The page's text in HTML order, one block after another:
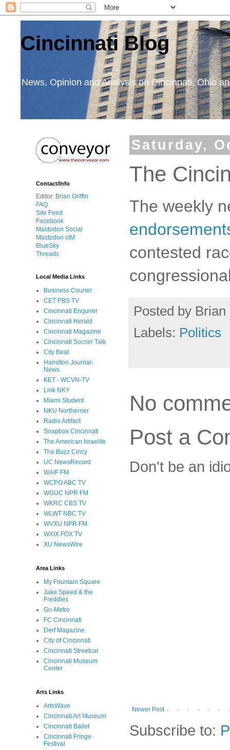
Cincinnati Blog
News, Opinion and Analysis on Cincinnati, Ohio
Saturday,
The
The weekly
contested
Posted by Brian
Labels: Politics
No
Post a
Don't be an
Newer Post
Subscribe to:
Contact/Info
Editor: Brian Griffin
FAQ
Site Feed
Facebook
Mastodon Social
Mastodon cIM
BlueSky
Threads
Local Media Links
Business Courier
CET PBS TV
Cincinnati Enquirer
Cincinnati Herald
Cincinnati Magazine
Cincinnati Soccer Talk
City Beat
Hamilton Journal-
News
KET - WCVN-TV
Link NKY
Miami Student
NKU Northerner
Radio Artifact
Soapbox Cincinnati
The American Israelite
The Buzz Cincy
UC NewsRecord
WAIF FM
WCPO ABC TV
WGUC NPR FM
WKRC CBS TV
WLWT NBC TV
WVXU NPR FM
WXIX FOX TV
XU NewsWire
Area Links
My Fountain Square
Jake Speed & the
Freddies
Go-Metro
FC Cincinnati
Derf Magazine
City of Cincinnati
Cincinnati Streetcar
Cincinnati Museum
Center
Arts Links
ArtsWave
Cincinnati Art Museum
Cincinnati Ballet
Cincinnati Fringe
Festival